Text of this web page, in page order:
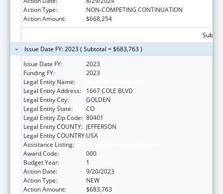
Action Type:
NON-COMPETING CONTINUATION
Action Amount:
$668,254
Issue Date FY: 2023 ( Subtotal = $683,763 )
Issue Date FY:
2023
Funding FY:
2023
Legal Entity Name:
Legal Entity Address:
1667 COLE BLVD
Legal Entity City:
GOLDEN
Legal Entity State:
CO
Legal Entity Zip Code: 80401
Legal Entity COUNTY: JEFFERSON
Legal Entity COUNTRY:USA
Assistance Listing:
Award Code:
000
Budget Year:
1
Action Date:
9/20/2023
Action Type:
NEW
Action Amount:
$683,763